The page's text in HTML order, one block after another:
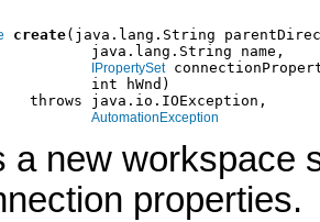
create(java.lang.String
java.lang.String name,
IPropertySet
int hWnd)
throws java.io.IOException,
AutomationException
a new workspace
properties.